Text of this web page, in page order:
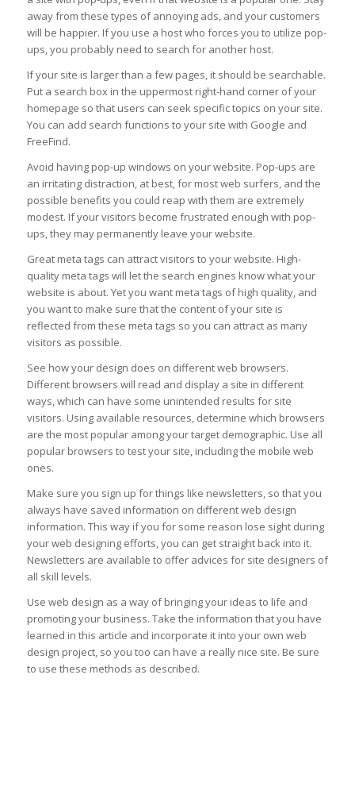
away from these types of annoying ads, and your customers
will be happier. If you use a host who forces you to utilize pop-
ups, you probably need to search for another host.
If your site is larger than a few pages, it should be searchable.
Put a search box in the uppermost right-hand corner of your
homepage so that users can seek specific topics on your site.
You can add search functions to your site with Google and
FreeFind.
Avoid having pop-up windows on your website. Pop-ups are
an irritating distraction, at best, for most web surfers, and the
possible benefits you could reap with them are extremely
modest. If your visitors become frustrated enough with pop-
ups, they may permanently leave your website.
Great meta tags can attract visitors to your website. High-
quality meta tags will let the search engines know what your
website is about. Yet you want meta tags of high quality, and
you want to make sure that the content of your site is
reflected from these meta tags so you can attract as many
visitors as possible.
See how your design does on different web browsers.
Different browsers will read and display a site in different
ways, which can have some unintended results for site
visitors. Using available resources, determine which browsers
are the most popular among your target demographic. Use all
popular browsers to test your site, including the mobile web
ones.
Make sure you sign up for things like newsletters, so that you
always have saved information on different web design
information. This way if you for some reason lose sight during
your web designing efforts, you can get straight back into it.
Newsletters are available to offer advices for site designers of
all skill levels.
Use web design as a way of bringing your ideas to life and
promoting your business. Take the information that you have
learned in this article and incorporate it into your own web
design project, so you too can have a really nice site. Be sure
to use these methods as described.